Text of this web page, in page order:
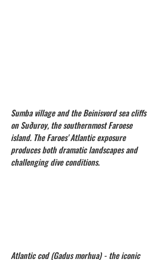
Sumba village and the Beinisvord sea cliffs
on Suðuroy, the southernmost Faroese
island. The Faroes' Atlantic exposure
produces both dramatic landscapes and
challenging dive conditions.
Atlantic cod (Gadus morhua) - the iconic